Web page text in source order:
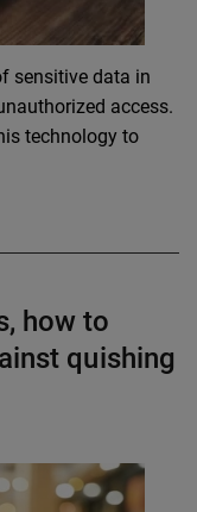
sensitive data in
access.
technology to
how to
quishing